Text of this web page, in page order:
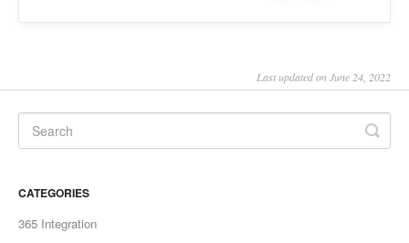
Last updated on June 24, 2022
CATEGORIES
365 Integration